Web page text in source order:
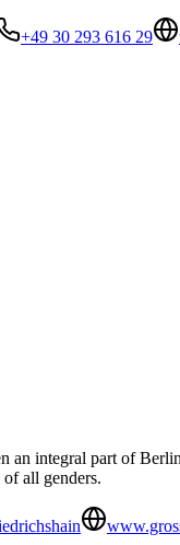
+49 30 293 616 29
an integral part of
of all genders.